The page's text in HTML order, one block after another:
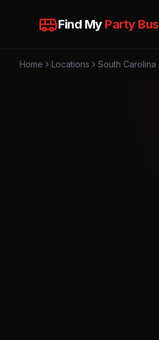
Find My Party Bus
Home Locations South Carolina